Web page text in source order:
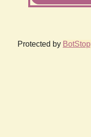
Protected by